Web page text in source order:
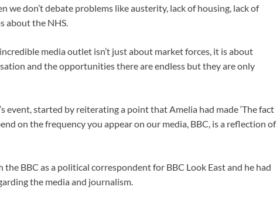
we don’t debate problems like austerity, lack of housing, lack of
about the NHS.
media outlet isn’t just about market forces, it is about
and the opportunities there are endless but they are only
event, started by reiterating a point that Amelia had made ‘The fact
on the frequency you appear on our media, BBC, is a reflection of
BBC as a political correspondent for BBC Look East and he had
the media and journalism.